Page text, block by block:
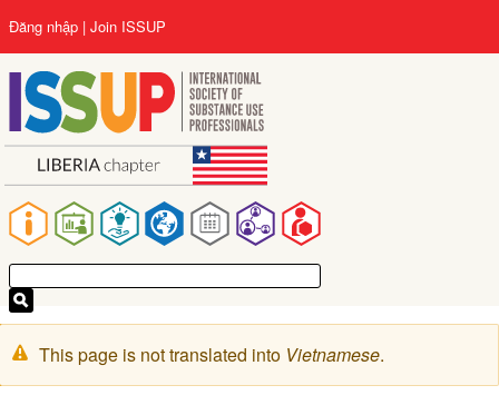
đến
nội
dung
Main
navigation
User
account
menu
Đăng nhập Join ISSUP
Cảnh
báo
This page is not translated into Vietnamese.